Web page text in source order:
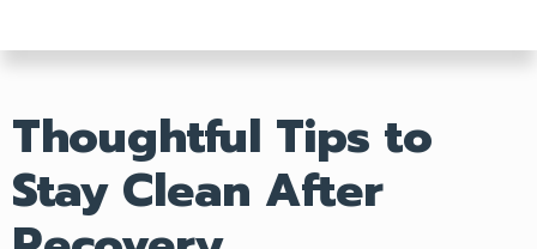
Thoughtful Tips to
Stay Clean After